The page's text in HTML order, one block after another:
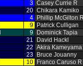
3 Casey Currie R
20 Chikara Kamiko
4
Phillip McGilton
9
Patrick Culligan
9
Dominick Tapia
21
David Hackl
22 Akira Kameyama
23
Bruce Jouanny
10
Franco Caruso R